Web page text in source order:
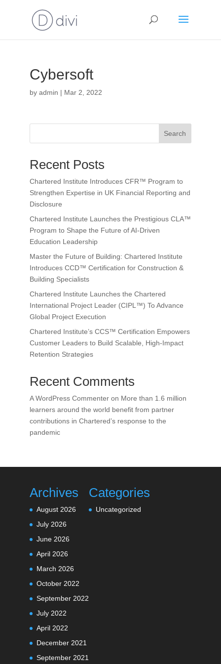
Cybersoft
by admin | Mar 2, 2022
Search
Recent Posts
Chartered Institute Introduces CFR™ Program to
Strengthen Expertise in UK Financial Reporting and
Disclosure
Chartered Institute Launches the Prestigious CLA™
Program to Shape the Future of AI-Driven
Education Leadership
Master the Future of Building: Chartered Institute
Introduces CCD™ Certification for Construction &
Building Specialists
Chartered Institute Launches the Chartered
International Project Leader (CIPL™) To Advance
Global Project Execution
Chartered Institute’s CCS™ Certification Empowers
Customer Leaders to Build Scalable, High-Impact
Retention Strategies
Recent Comments
A WordPress Commenteron More than 1.6 million
learners around the world benefit from partner
contributions in Chartered’s response to the
pandemic
Archives
August 2026
July 2026
June 2026
April 2026
March 2026
October 2022
September 2022
July 2022
April 2022
December 2021
September 2021
Categories
Uncategorized